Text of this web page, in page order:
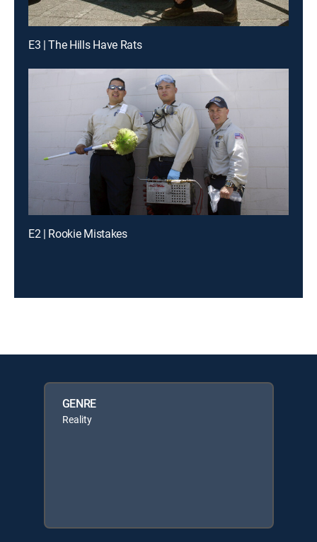
E3 | The Hills Have Rats
E2 | Rookie Mistakes
GENRE
Reality